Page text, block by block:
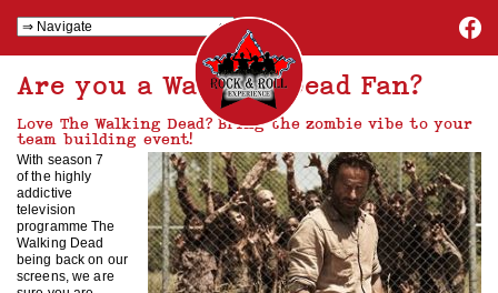
Are you a Walking Dead Fan?
Love The Walking Dead? Bring the zombie vibe to your
team building event!
With season 7
of the highly
addictive
television
programme The
Walking Dead
being back on our
screens, we are